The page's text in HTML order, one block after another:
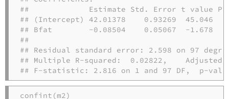
##             Estimate Std. Error t value
## (Intercept) 42.01378    0.93269  45.046
## Bfat        -0.08504    0.05067  -1.678
##
## Residual standard error: 2.598 on 97
## Multiple R-squared:  0.02822,    Adjusted
## F-statistic: 2.816 on 1 and 97 DF,  p-
confint (m2)